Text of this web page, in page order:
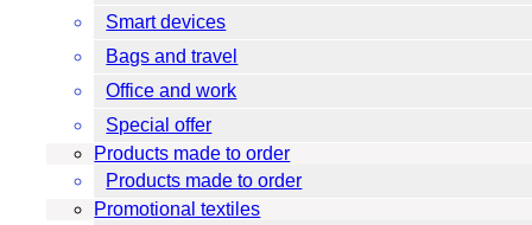
Smart devices
Bags and travel
Office and work
Special offer
Products made to order
Products made to order
Promotional textiles